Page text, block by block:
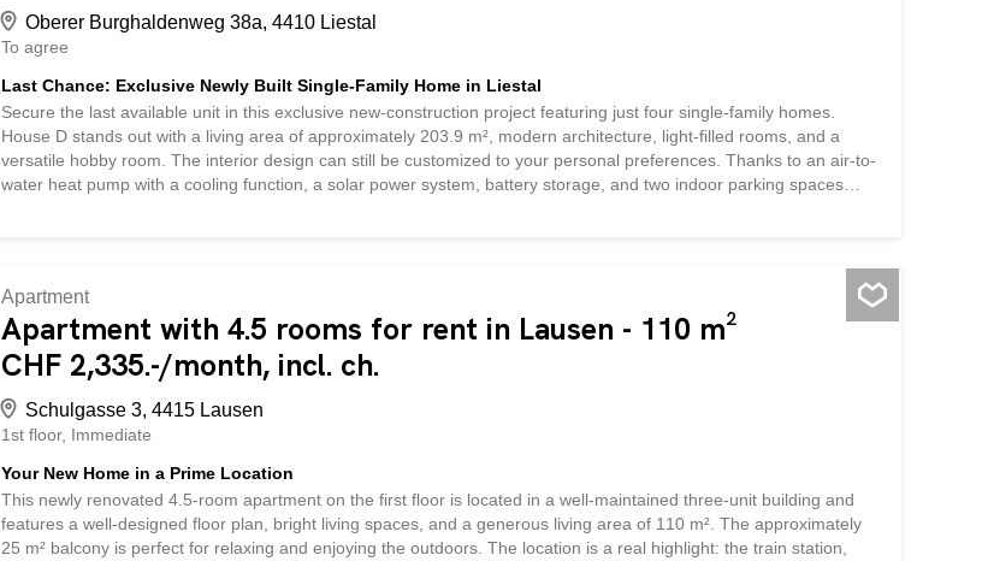
Oberer Burghaldenweg 38a, 4410 Liestal
To agree
Last Chance: Exclusive Newly Built Single-Family Home in Liestal
Secure the last available unit in this exclusive new-construction project featuring just four single-family homes.
House D stands out with a living area of approximately 203.9 m², modern architecture, light-filled rooms, and a
versatile hobby room. The interior design can still be customized to your personal preferences. Thanks to an air-to-
water heat pump with a cooling function, a solar power system, battery storage, and two indoor parking spaces
Apartment
Apartment with 4.5 rooms for rent in Lausen - 110 m²
CHF 2,335.-/month, incl. ch.
Schulgasse 3, 4415 Lausen
1st floor Immediate
Your New Home in a Prime Location
This newly renovated 4.5-room apartment on the first floor is located in a well-maintained three-unit building and
features a well-designed floor plan, bright living spaces, and a generous living area of 110 m². The approximately
25 m² balcony is perfect for relaxing and enjoying the outdoors. The location is a real highlight: the train station,